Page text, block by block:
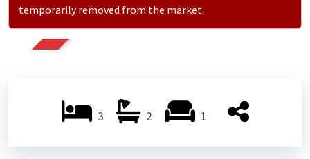
temporarily removed from the market.
3 2 1